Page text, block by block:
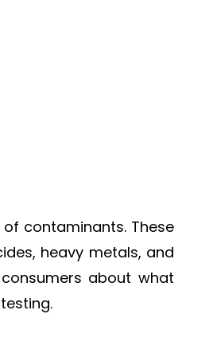
contaminants. These
heavy metals, and
about what